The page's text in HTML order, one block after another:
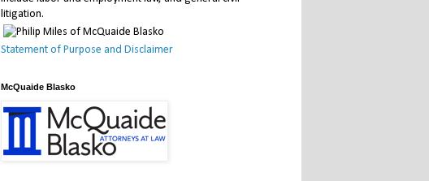
litigation.
Statement of Purpose and Disclaimer
McQuaide Blasko